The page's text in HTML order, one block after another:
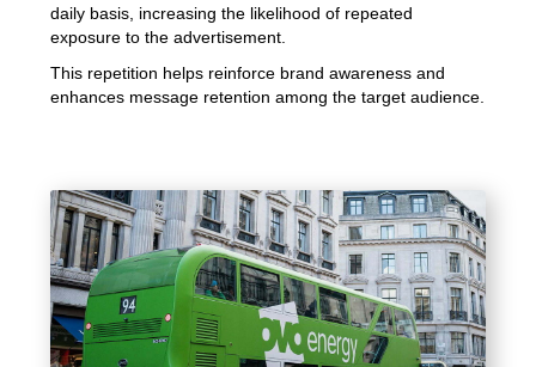
daily basis, increasing the likelihood of repeated
exposure to the advertisement.
This repetition helps reinforce brand awareness and
enhances message retention among the target audience.